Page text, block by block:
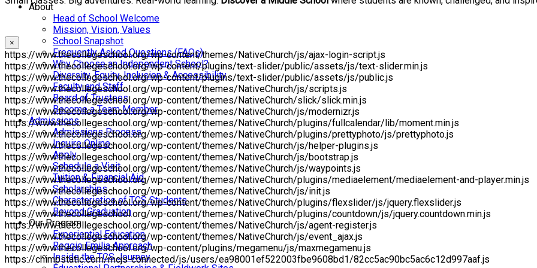
About
Head of School Welcome
Mission, Vision, Values
School Snapshot
Frequently Asked Questions (FAQs)
Why Choose an Independent School?
Diversity, Equity, Inclusion & Accessibility
Faculty and Staff
Board of Trustees
Become a Team Member
Admissions
Admissions Process
Inquire Online
Apply
Schedule a Visit
Tuition & Financial Aid
Scholarships
Characteristics of TCS Students
Beyond Graduation
Our Program
Experiential Education
Reggio Emilia Approach
Inside the TCS Journey
×
https://www.thecollegeschool.org/wp-content/themes/NativeChurch/js/ajax-login-script.js
https://www.thecollegeschool.org/wp-content/plugins/text-slider/public/assets/js/text-slider.min.js
https://www.thecollegeschool.org/wp-content/plugins/text-slider/public/assets/js/public.js
https://www.thecollegeschool.org/wp-content/themes/NativeChurch/js/scripts.js
https://www.thecollegeschool.org/wp-content/themes/NativeChurch/slick/slick.min.js
https://www.thecollegeschool.org/wp-content/themes/NativeChurch/js/modernizr.js
https://www.thecollegeschool.org/wp-content/themes/NativeChurch/plugins/fullcalendar/lib/moment.min.js
https://www.thecollegeschool.org/wp-content/themes/NativeChurch/plugins/prettyphoto/js/prettyphoto.js
https://www.thecollegeschool.org/wp-content/themes/NativeChurch/js/helper-plugins.js
https://www.thecollegeschool.org/wp-content/themes/NativeChurch/js/bootstrap.js
https://www.thecollegeschool.org/wp-content/themes/NativeChurch/js/waypoints.js
https://www.thecollegeschool.org/wp-content/themes/NativeChurch/plugins/mediaelement/mediaelement-and-player.min.js
https://www.thecollegeschool.org/wp-content/themes/NativeChurch/js/init.js
https://www.thecollegeschool.org/wp-content/themes/NativeChurch/plugins/flexslider/js/jquery.flexslider.js
https://www.thecollegeschool.org/wp-content/themes/NativeChurch/plugins/countdown/js/jquery.countdown.min.js
https://www.thecollegeschool.org/wp-content/themes/NativeChurch/js/agent-register.js
https://www.thecollegeschool.org/wp-content/themes/NativeChurch/js/event_ajax.js
https://www.thecollegeschool.org/wp-content/plugins/megamenu/js/maxmegamenu.js
https://chimpstatic.com/mcjs-connected/js/users/ea98001ef522003fbe9608bd1/82cc5ac90bc5ac6c12d997aaf.js